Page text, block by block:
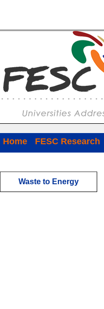
Home FESC Research
Waste to Energy